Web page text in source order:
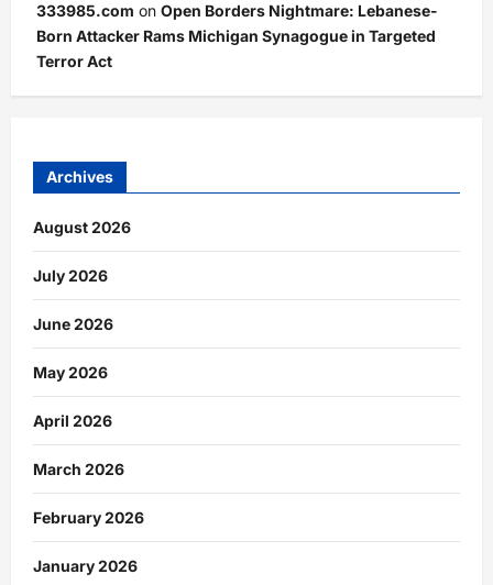
333985.com on Open Borders Nightmare: Lebanese-
Born Attacker Rams Michigan Synagogue in Targeted
Terror Act
Archives
August 2026
July 2026
June 2026
May 2026
April 2026
March 2026
February 2026
January 2026